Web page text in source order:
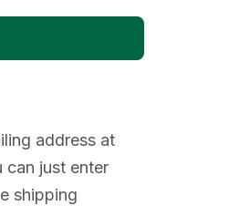
address at
can just enter
shipping